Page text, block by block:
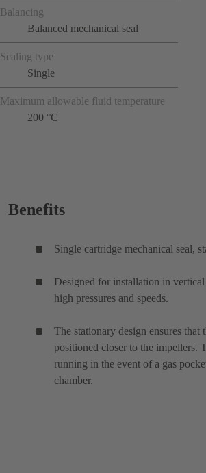
Balancing
Balanced mechanical seal
Sealing type
Single
Maximum allowable fluid temperature
200 °C
Benefits
Single cartridge mechanical seal,
Designed for installation in
high pressures and speeds.
The stationary design ensures that
positioned closer to the impellers.
running in the event of a gas
chamber.